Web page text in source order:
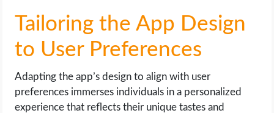
Tailoring the App Design
to User Preferences
Adapting the app’s design to align with user
preferences immerses individuals in a personalized
experience that reflects their unique tastes and